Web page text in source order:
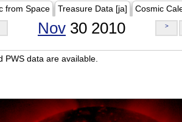
from Space Treasure Data [ja] Cosmic
Nov 30 2010 >
PWS data are available.